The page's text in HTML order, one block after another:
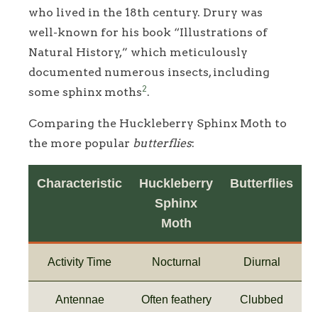
who lived in the 18th century. Drury was
well-known for his book “Illustrations of
Natural History,” which meticulously
documented numerous insects, including
some sphinx moths2.
Comparing the Huckleberry Sphinx Moth to
the more popular butterflies:
Characteristic
Huckleberry
Sphinx
Moth
Butterflies
Activity Time Nocturnal Diurnal
Antennae Often feathery Clubbed